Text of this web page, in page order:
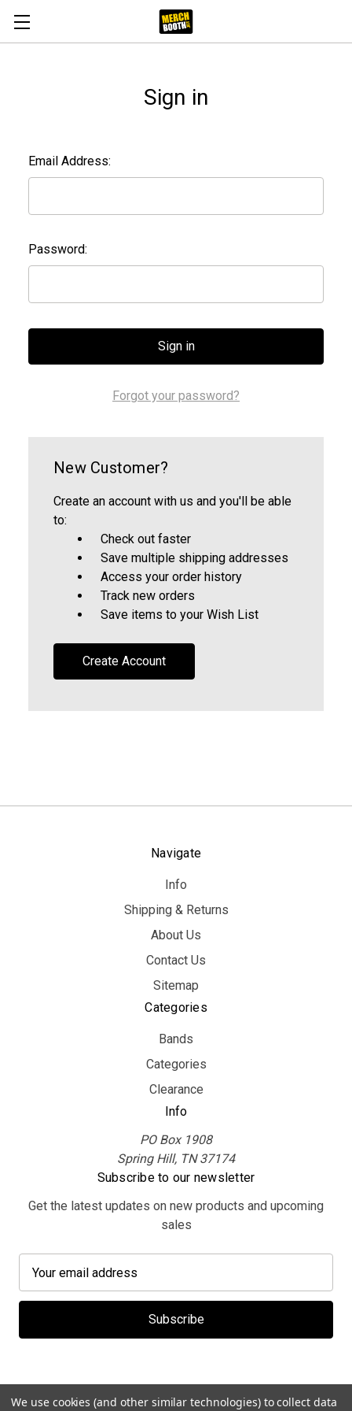
Sign in
Email Address:
Password:
Forgot your password?
New Customer?
Create an account with us and you'll be able
to:
Check out faster
Save multiple shipping addresses
Access your order history
Track new orders
Save items to your Wish List
Create Account
Navigate
Info
Shipping & Returns
About Us
Contact Us
Sitemap
Categories
Bands
Categories
Clearance
Info
PO Box 1908
Spring Hill, TN 37174
Subscribe to our newsletter
Get the latest updates on new products and upcoming
sales
a
l
d
We use cookies (and other similar technologies) to collect data